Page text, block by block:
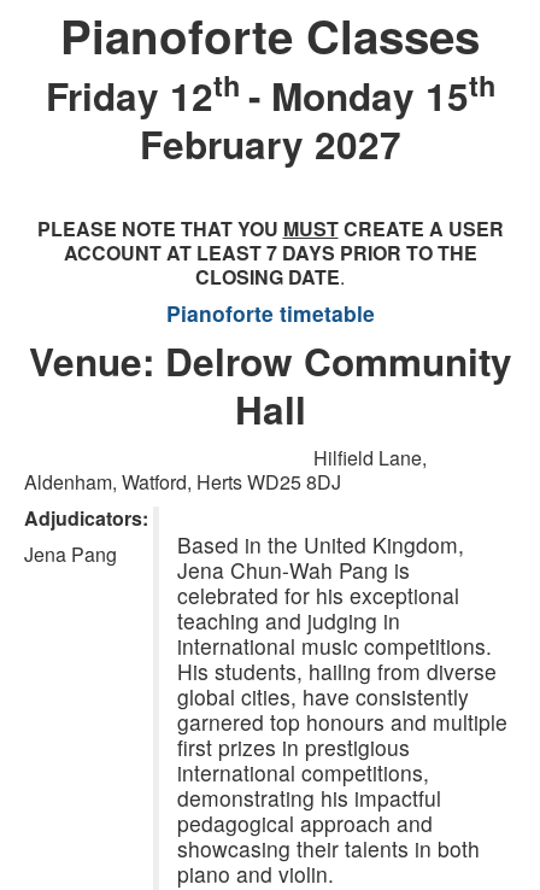
Pianoforte Classes
Friday 12th - Monday 15th
February 2027
PLEASE NOTE THAT YOU MUSTCREATE A USER
ACCOUNT AT LEAST 7 DAYS PRIOR TO THE
CLOSING DATE.
Pianoforte timetable
Venue: Delrow Community
Hall
Hilfield Lane,
Aldenham, Watford, Herts WD25 8DJ
Adjudicators:
Jena Pang
Based in the United Kingdom,
Jena Chun-Wah Pang is
celebrated for his exceptional
teaching and judging in
international music competitions.
His students, hailing from diverse
global cities, have consistently
garnered top honours and multiple
first prizes in prestigious
international competitions,
demonstrating his impactful
pedagogical approach and
showcasing their talents in both
piano and violin.